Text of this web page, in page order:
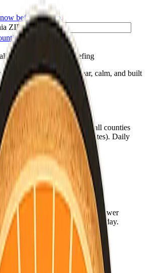
before you go.
ZIP code
morning fire briefing
conditions briefing—clear, calm, and built
Get My Briefing
live weather pipeline for all counties
your county’s map coordinates). Daily
weather, air quality, power
a single practical habit for the day.